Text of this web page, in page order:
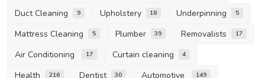
Duct Cleaning 9 Upholstery 18 Underpinning 5
Mattress Cleaning 5 Plumber 39 Removalists 17
Air Conditioning 17 Curtain cleaning 4
Health 216 Dentist 30 Automotive 149